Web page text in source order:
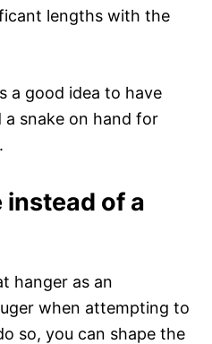
lengths with the
a good idea to have
snake on hand for
instead of a
hanger as an
when attempting to
so, you can shape the